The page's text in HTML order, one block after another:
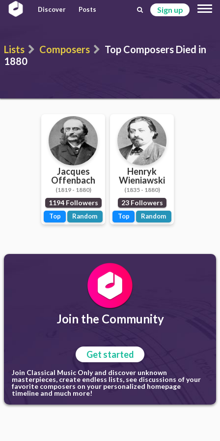
Discover Posts Sign up
Lists Composers
Top Composers Died in
1880
Jacques
Offenbach
(1819 - 1880)
1194 Followers
Top Random
Henryk
Wieniawski
(1835 - 1880)
23 Followers
Top Random
Join the Community
Get started
Join Classical Music Only and discover unknown
masterpieces, create endless lists, see discussions of your
favorite composers on your personalized homepage
timeline and much more!